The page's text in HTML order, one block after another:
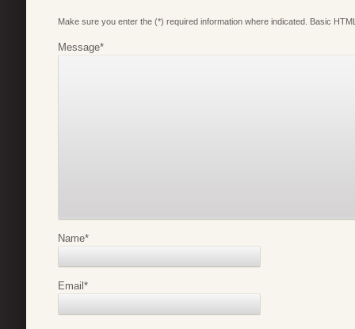
Make sure you enter the (*) required information where indicated. Basic
Message*
Name*
Email *